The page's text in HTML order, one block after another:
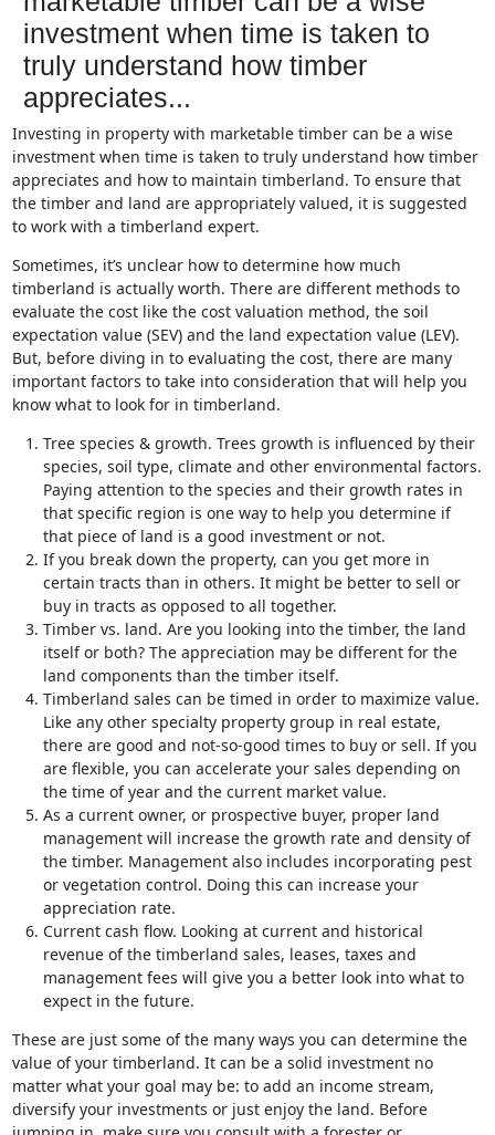
investment when time is taken to
truly understand how timber
appreciates...
Investing in property with marketable timber can be a wise
investment when time is taken to truly understand how timber
appreciates and how to maintain timberland. To ensure that
the timber and land are appropriately valued, it is suggested
to work with a timberland expert.
Sometimes, it’s unclear how to determine how much
timberland is actually worth. There are different methods to
evaluate the cost like the cost valuation method, the soil
expectation value (SEV) and the land expectation value (LEV).
But, before diving in to evaluating the cost, there are many
important factors to take into consideration that will help you
know what to look for in timberland.
Tree species & growth. Trees growth is influenced by their
species, soil type, climate and other environmental factors.
Paying attention to the species and their growth rates in
that specific region is one way to help you determine if
that piece of land is a good investment or not.
If you break down the property, can you get more in
certain tracts than in others. It might be better to sell or
buy in tracts as opposed to all together.
Timber vs. land. Are you looking into the timber, the land
itself or both? The appreciation may be different for the
land components than the timber itself.
Timberland sales can be timed in order to maximize value.
Like any other specialty property group in real estate,
there are good and not-so-good times to buy or sell. If you
are flexible, you can accelerate your sales depending on
the time of year and the current market value.
As a current owner, or prospective buyer, proper land
management will increase the growth rate and density of
the timber. Management also includes incorporating pest
or vegetation control. Doing this can increase your
appreciation rate.
Current cash flow. Looking at current and historical
revenue of the timberland sales, leases, taxes and
management fees will give you a better look into what to
expect in the future.
These are just some of the many ways you can determine the
value of your timberland. It can be a solid investment no
matter what your goal may be: to add an income stream,
diversify your investments or just enjoy the land. Before